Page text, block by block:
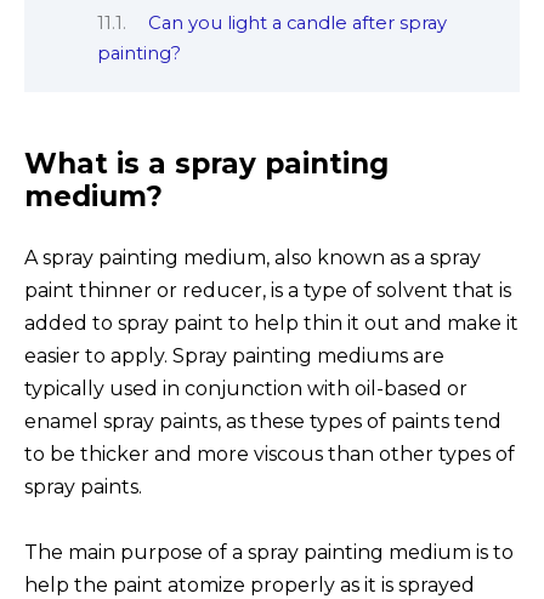
Can you light a candle after spray
painting?
What is a spray painting
medium?
A spray painting medium, also known as a spray
paint thinner or reducer, is a type of solvent that is
added to spray paint to help thin it out and make it
easier to apply. Spray painting mediums are
typically used in conjunction with oil-based or
enamel spray paints, as these types of paints tend
to be thicker and more viscous than other types of
spray paints.
The main purpose of a spray painting medium is to
help the paint atomize properly as it is sprayed